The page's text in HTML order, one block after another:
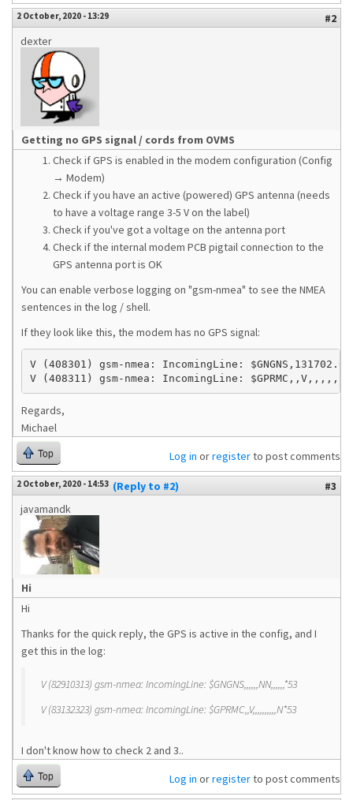
2 October, 2020 - 13:29
#2
dexter
Getting no GPS signal / cords from OVMS
Check if GPS is enabled in the modem configuration (Config
→ Modem)
Check if you have an active (powered) GPS antenna (needs
to have a voltage range 3-5 V on the label)
Check if you've got a voltage on the antenna port
Check if the internal modem PCB pigtail connection to the
GPS antenna port is OK
You can enable verbose logging on "gsm-nmea" to see the NMEA
sentences in the log / shell.
If they look like this, the modem has no GPS signal:
V (408301) gsm-nmea: IncomingLine:
V (408311) gsm-nmea: IncomingLine:
Regards,
Michael
Top Log in orregisterto post comments
2 October, 2020 - 14:53 (Reply to #2)
#3
javamandk
Hi
Hi
Thanks for the quick reply, the GPS is active in the config, and I
get this in the log:
V (82910313) gsm-nmea: IncomingLine: $GNGNS,,,,,,NN,,,,,,*53
V (83132323) gsm-nmea: IncomingLine: $GPRMC,,V,,,,,,,,,,N*53
I don't know how to check 2 and 3..
Top Log in orregisterto post comments